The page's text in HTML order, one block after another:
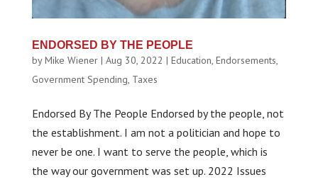
ENDORSED BY THE PEOPLE
byMike Wiener| Aug 30, 2022 | Education, Endorsements,
Government Spending, Taxes
Endorsed By The People Endorsed by the people, not
the establishment. I am not a politician and hope to
never be one. I want to serve the people, which is
the way our government was set up. 2022 Issues